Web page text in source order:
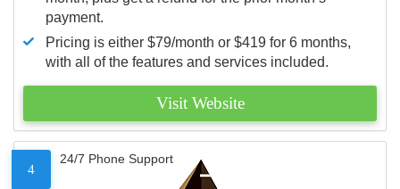
payment.
Pricing is either $79/month or $419 for 6 months,
with all of the features and services included.
Visit Website
4
24/7 Phone Support